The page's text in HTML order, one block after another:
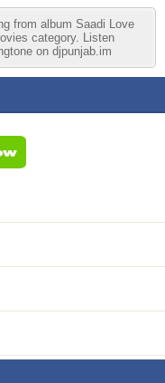
from album Saadi Love
category. Listen
on djpunjab.im